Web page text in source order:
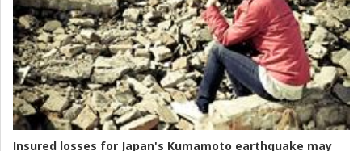
Insured losses for Japan's Kumamoto earthquake may